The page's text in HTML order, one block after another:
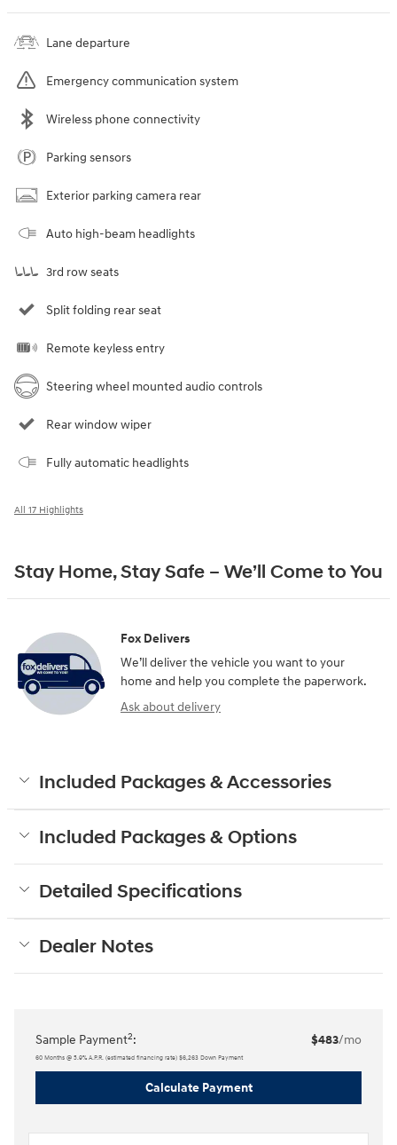
Lane departure
Emergency communication system
Wireless phone connectivity
Parking sensors
Exterior parking camera rear
Auto high-beam headlights
3rd row seats
Split folding rear seat
Remote keyless entry
Steering wheel mounted audio controls
Rear window wiper
Fully automatic headlights
All 17 Highlights
Stay Home, Stay Safe – We’ll Come to You
Fox Delivers
We’ll deliver the vehicle you want to your
home and help you complete the paperwork.
Ask about delivery
Included Packages & Accessories
Included Packages & Options
Detailed Specifications
Dealer Notes
Sample Payment2: $483/mo
60 Months @ 5.9% A.P.R. (estimated financing rate) $6,263 Down Payment
Calculate Payment